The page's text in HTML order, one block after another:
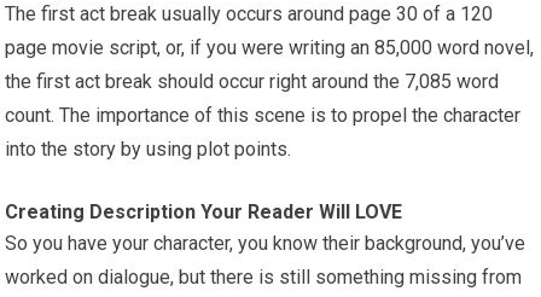
The first act break usually occurs around page 30 of a 120
page movie script, or, if you were writing an 85,000 word novel,
the first act break should occur right around the 7,085 word
count. The importance of this scene is to propel the character
into the story by using plot points.
Creating Description Your Reader Will LOVE
So you have your character, you know their background, you’ve
worked on dialogue, but there is still something missing from